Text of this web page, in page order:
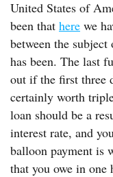
United States of
been that here we
between the
has been. The last
out if the first three
certainly worth
loan should be a
interest rate, and
balloon payment is
that you owe in